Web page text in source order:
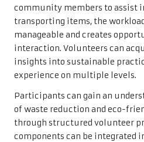
community members to assist
transporting items, the
manageable and creates
interaction. Volunteers can
insights into sustainable
experience on multiple levels.
Participants can gain an
of waste reduction and eco-
through structured volunteer
components can be integrated